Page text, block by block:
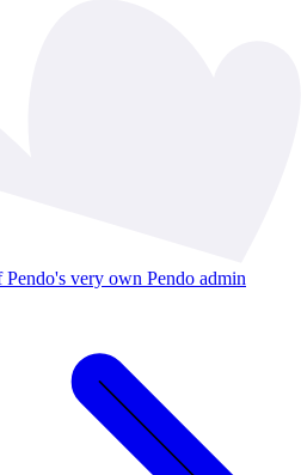
very own Pendo admin